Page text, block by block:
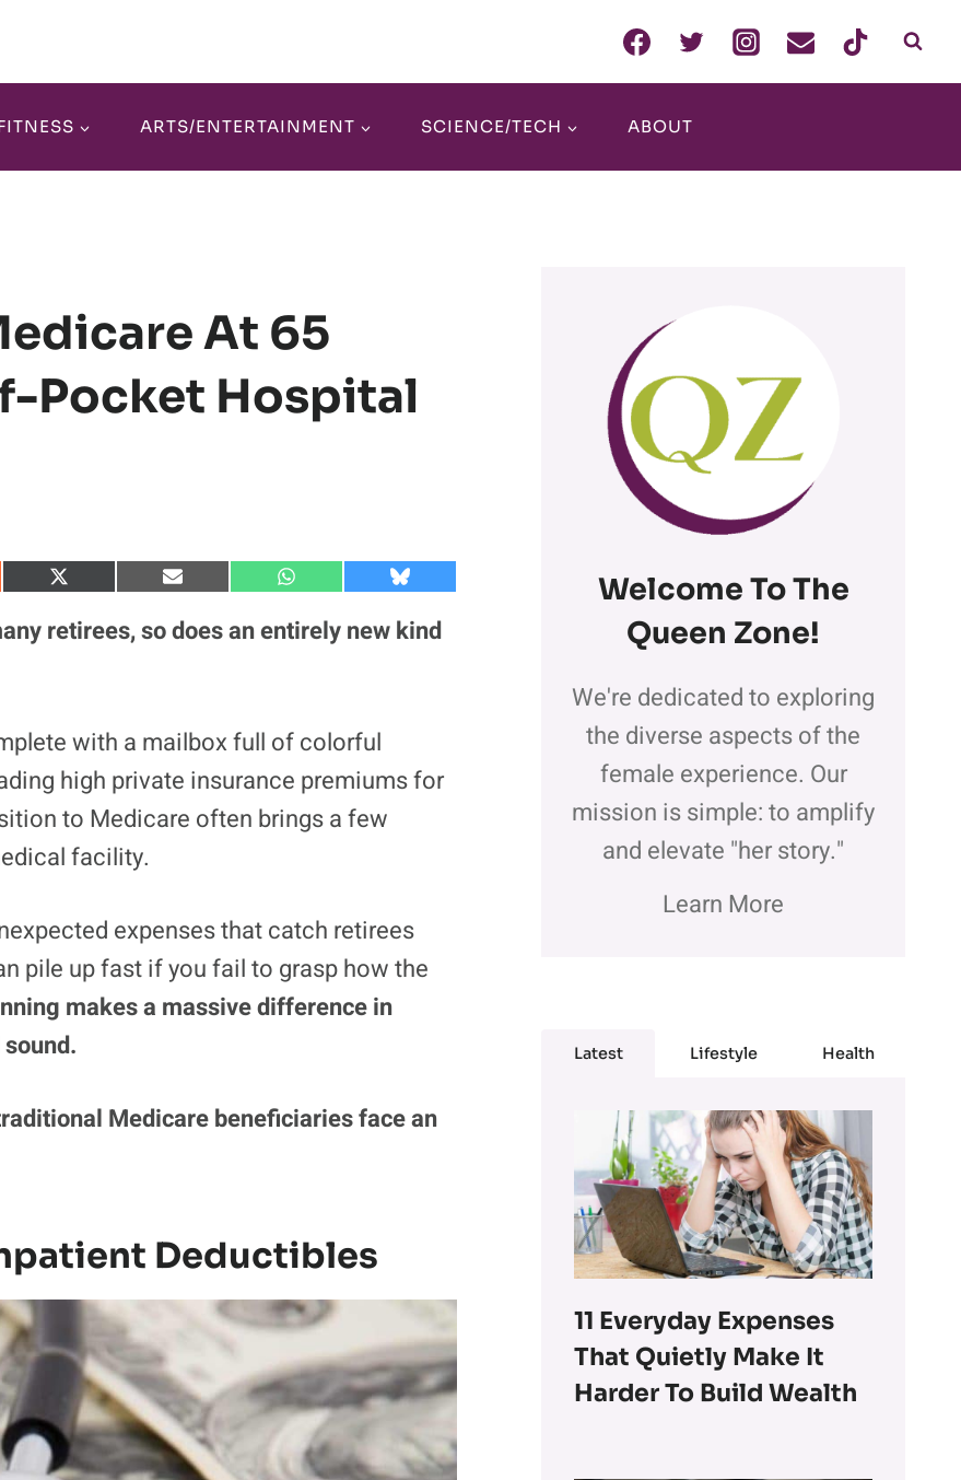
ARTS/ENTERTAINMENT SCIENCE/TECH ABOUT
At 65
Pocket Hospital
S
r
T
w
i
t
t
e
r
)
S
a
r
a
l
S
a
r
a
s
A
p
p
S
a
r
s
k
retirees, so does an entirely new kind
with a mailbox full of colorful
high private insurance premiums for
to Medicare often brings a few
facility.
expenses that catch retirees
pile up fast if you fail to grasp how the
makes a massive difference in
Medicare beneficiaries face an
Deductibles
Welcome To The
Queen Zone!
We're dedicated to exploring
the diverse aspects of the
female experience. Our
mission is simple: to amplify
and elevate "her story."
Learn More
Latest Lifestyle Health
11 Everyday Expenses
That Quietly Make It
Harder To Build Wealth